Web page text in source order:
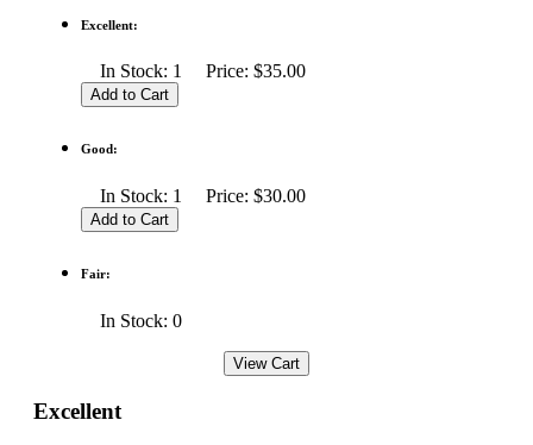
Excellent:
In Stock: 1 Price: $35.00
Good:
In Stock: 1 Price: $30.00
Fair:
In Stock: 0
Excellent